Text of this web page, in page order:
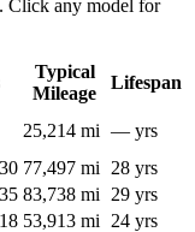
Click any model for
Typical
Mileage
Lifespan
25,214 mi — yrs
77,497 mi
28 yrs
83,738 mi
29 yrs
53,913 mi
24 yrs